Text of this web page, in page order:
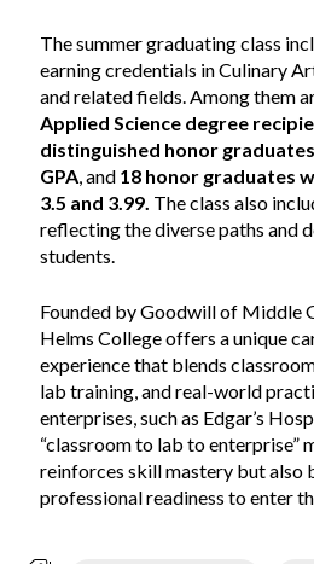
The summer graduating class
earning credentials in Culinary
and related fields. Among them
Applied Science degree
distinguished honor
GPA, and 18 honor graduates
3.5 and 3.99. The class also
reflecting the diverse paths and
students.
Founded by Goodwill of Middle
Helms College offers a unique
experience that blends
lab training, and real-world
enterprises, such as Edgar’s
“classroom to lab to enterprise”
reinforces skill mastery but also
professional readiness to enter